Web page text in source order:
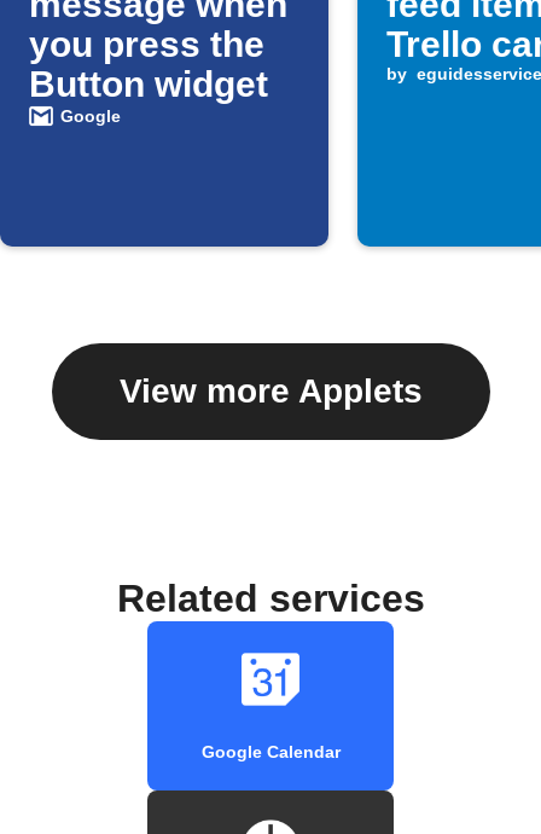
you press the
Button widget
Google
Trello
by eguidesservice
View more Applets
Related services
Google Calendar